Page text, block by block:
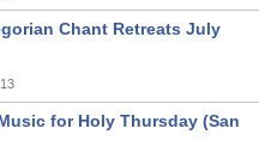
Chant Retreats July
for Holy Thursday (San